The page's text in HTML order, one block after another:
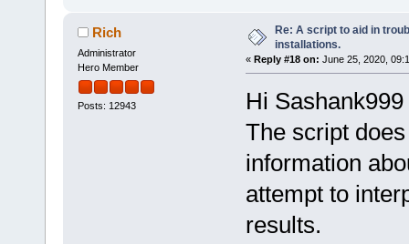
Rich
Administrator
Hero Member
Posts: 12943
Re: A script to aid in
installations.
« Reply #18 on: June 25, 2020,
Hi Sashank999
The script
information
attempt to
results.